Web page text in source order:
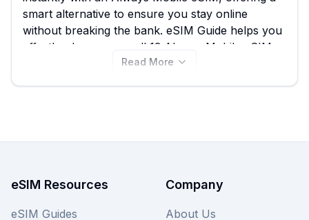
smart alternative to ensure you stay online
without breaking the bank. eSIM Guide helps you
effortlessly compare all 13 Always Mobile eSIM
plans for Montenegro, starting from just $4.25,
your search to compare other providers offering
Montenegro eSIMs directly on our site.
Read More
eSIM Resources
eSIM Guides
Company
About Us